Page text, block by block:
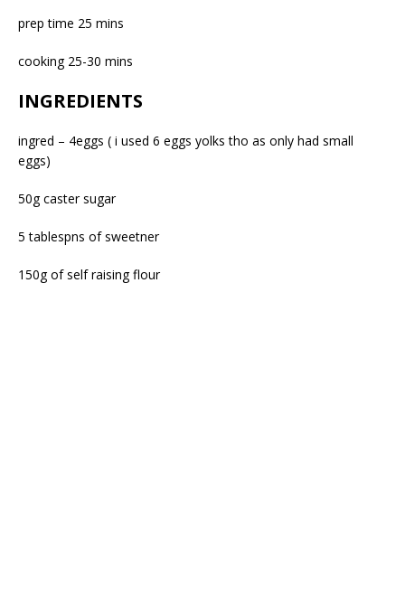
prep time 25 mins
cooking 25-30 mins
INGREDIENTS
ingred – 4eggs ( i used 6 eggs yolks tho as only had small
eggs)
50g caster sugar
5 tablespns of sweetner
150g of self raising flour